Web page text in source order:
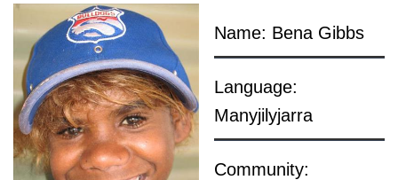
Name: Bena Gibbs
Language:
Manyjilyjarra
Community: